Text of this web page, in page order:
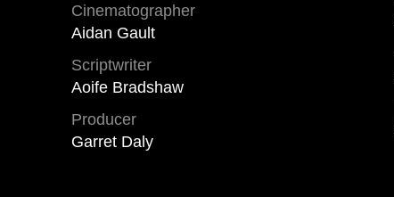
Cinematographer
Aidan Gault
Scriptwriter
Aoife Bradshaw
Producer
Garret Daly